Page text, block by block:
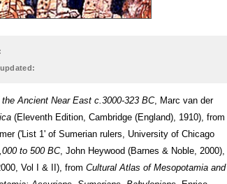
Ancient Near East c.3000-323 BC, Marc van der
(Eleventh Edition, Cambridge (England), 1910), from
('List 1' of Sumerian rulers, University of Chicago
to 500 BC, John Heywood (Barnes & Noble, 2000),
Vol I & II), from Cultural Atlas of Mesopotamia and